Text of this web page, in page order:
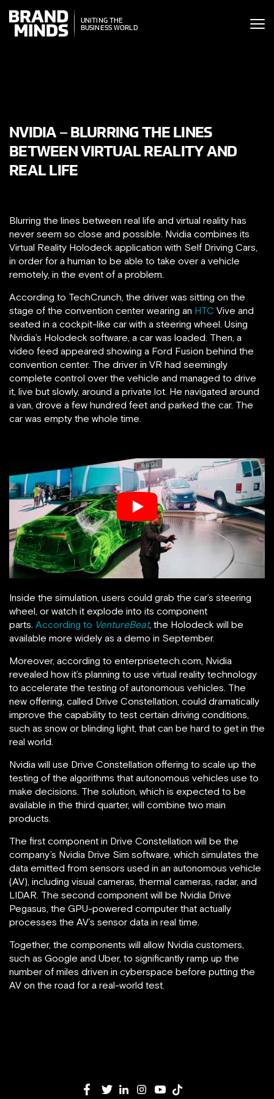
THE
WORLD
UNITING THE
BUSINESS WORLD
NVIDIA – BLURRING THE LINES
BETWEEN VIRTUAL REALITY AND
REAL LIFE
Blurring the lines between real life and virtual reality has
never seem so close and possible. Nvidia combines its
Virtual Reality Holodeck application with Self Driving Cars,
in order for a human to be able to take over a vehicle
remotely, in the event of a problem.
According to TechCrunch, the driver was sitting on the
stage of the convention center wearing an HTC Vive and
seated in a cockpit-like car with a steering wheel. Using
Nvidia’s Holodeck software, a car was loaded. Then, a
video feed appeared showing a Ford Fusion behind the
convention center. The driver in VR had seemingly
complete control over the vehicle and managed to drive
it, live but slowly, around a private lot. He navigated around
a van, drove a few hundred feet and parked the car. The
car was empty the whole time.
Inside the simulation, users could grab the car’s steering
wheel, or watch it explode into its component
parts. According to VentureBeat, the Holodeck will be
available more widely as a demo in September.
Moreover, according to enterprisetech.com, Nvidia
revealed how it’s planning to use virtual reality technology
to accelerate the testing of autonomous vehicles. The
new offering, called Drive Constellation, could dramatically
improve the capability to test certain driving conditions,
such as snow or blinding light, that can be hard to get in the
real world.
Nvidia will use Drive Constellation offering to scale up the
testing of the algorithms that autonomous vehicles use to
make decisions. The solution, which is expected to be
available in the third quarter, will combine two main
products.
The first component in Drive Constellation will be the
company’s Nvidia Drive Sim software, which simulates the
data emitted from sensors used in an autonomous vehicle
(AV), including visual cameras, thermal cameras, radar, and
LIDAR. The second component will be Nvidia Drive
Pegasus, the GPU-powered computer that actually
processes the AV’s sensor data in real time.
Together, the components will allow Nvidia customers,
such as Google and Uber, to significantly ramp up the
number of miles driven in cyberspace before putting the
AV on the road for a real-world test.